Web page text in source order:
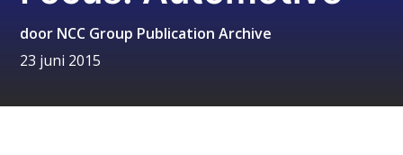
door NCC Group Publication Archive
23 juni 2015